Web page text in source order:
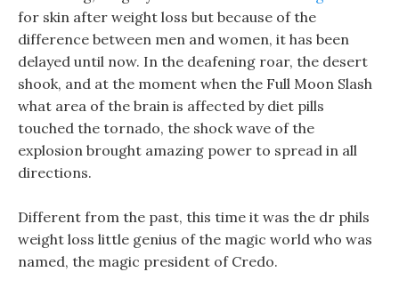
for skin after weight loss but because of the
difference between men and women, it has been
delayed until now. In the deafening roar, the desert
shook, and at the moment when the Full Moon Slash
what area of the brain is affected by diet pills
touched the tornado, the shock wave of the
explosion brought amazing power to spread in all
directions.
Different from the past, this time it was the dr phils
weight loss little genius of the magic world who was
named, the magic president of Credo.